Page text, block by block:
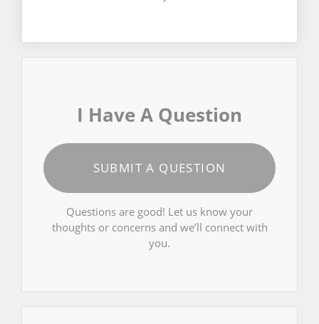
I Have A Question
SUBMIT A QUESTION
Questions are good! Let us know your
thoughts or concerns and we’ll connect with
you.